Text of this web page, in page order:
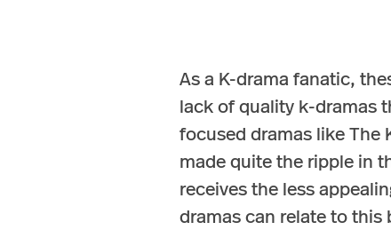
As a K-drama fanatic,
lack of quality k-dramas
focused dramas like The
made quite the ripple in
receives the less
dramas can relate to this